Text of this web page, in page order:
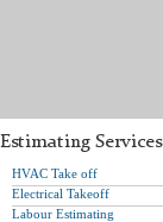
Estimating Services
HVAC Take off
Electrical Takeoff
Labour Estimating